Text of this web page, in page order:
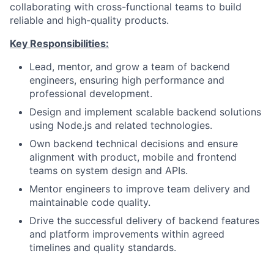
collaborating with cross-functional teams to build
reliable and high-quality products.
Key Responsibilities:
Lead, mentor, and grow a team of backend
engineers, ensuring high performance and
professional development.
Design and implement scalable backend solutions
using Node.js and related technologies.
Own backend technical decisions and ensure
alignment with product, mobile and frontend
teams on system design and APIs.
Mentor engineers to improve team delivery and
maintainable code quality.
Drive the successful delivery of backend features
and platform improvements within agreed
timelines and quality standards.